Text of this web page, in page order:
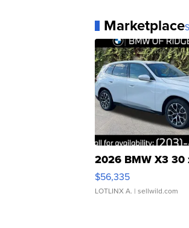
Marketplace
2026 BMW X3 30
$56,335
LOTLINX A. | sellwild.com